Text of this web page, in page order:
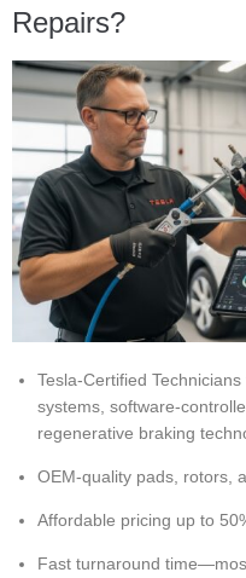
Repairs?
Tesla-Certified
systems, software-
regenerative braking
OEM-quality pads, rotors,
Affordable pricing up to
Fast turnaround